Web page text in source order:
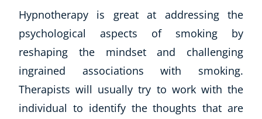
Hypnotherapy is great at addressing the
psychological aspects of smoking by
reshaping the mindset and challenging
ingrained associations with smoking.
Therapists will usually try to work with the
individual to identify the thoughts that are